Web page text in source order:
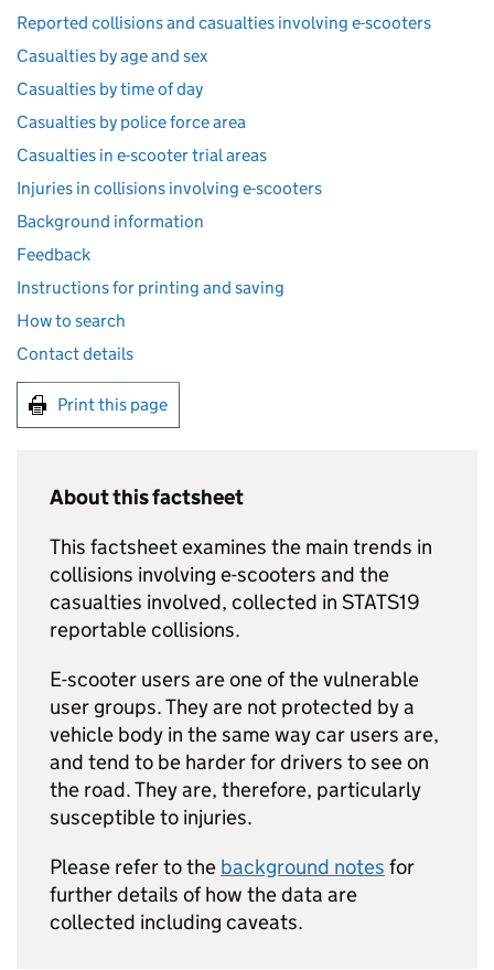
Reported collisions and casualties involving e-scooters
Casualties by age and sex
Casualties by time of day
Casualties by police force area
Casualties in e-scooter trial areas
Injuries in collisions involving e-scooters
Background information
Feedback
Instructions for printing and saving
How to search
Contact details
Print this page
About this factsheet
This factsheet examines the main trends in
collisions involving e-scooters and the
casualties involved, collected in STATS19
reportable collisions.
E-scooter users are one of the vulnerable
user groups. They are not protected by a
vehicle body in the same way car users are,
and tend to be harder for drivers to see on
the road. They are, therefore, particularly
susceptible to injuries.
Please refer to the background notes for
further details of how the data are
collected including caveats.